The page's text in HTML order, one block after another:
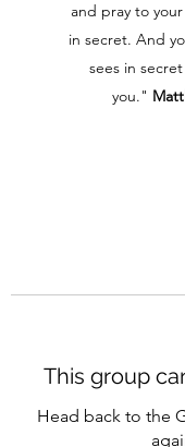
and pray to
in secret. And
sees in
you."
This group
Head back to the